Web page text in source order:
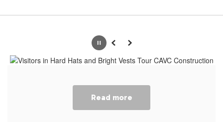
PausePrevious
Next
Read more